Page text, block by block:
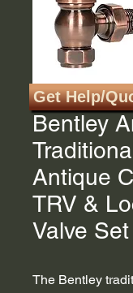
SKU: EV-B15AC
Bentley
Antique
TRV &
Valve Set
The Bentley
Get Help/